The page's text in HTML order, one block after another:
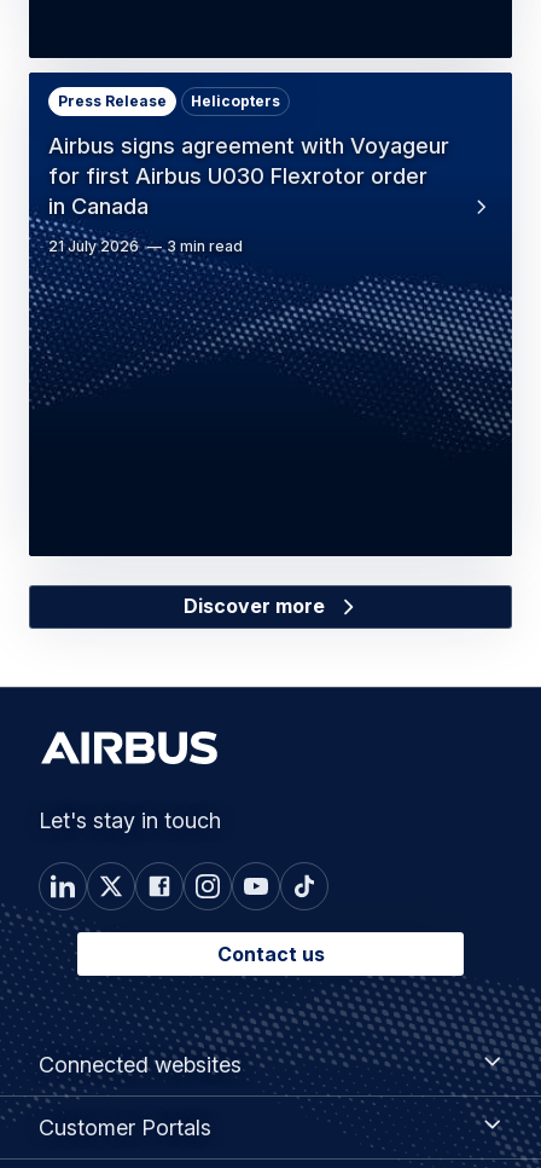
Airbus signs agreement with Voyageur
for first Airbus U030 Flexrotor order
in Canada
Press Release Helicopters
21 July 2026 3 min read
Discover more
Let's stay in touch
Contact us
Footer
menu
Connected websites
Connected
websites
Customer Portals
Customer